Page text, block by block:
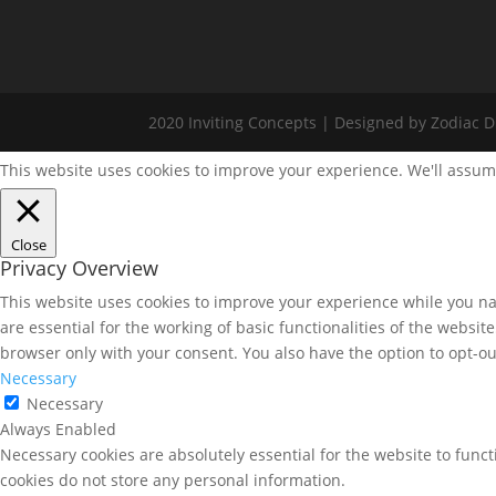
2020 Inviting Concepts | Designed by Zodiac
This website uses cookies to improve your experience. We'll
Close
Privacy Overview
This website uses cookies to improve your experience while you
are essential for the working of basic functionalities of the
browser only with your consent. You also have the option to opt-
Necessary
Necessary
Always Enabled
Necessary cookies are absolutely essential for the website to
cookies do not store any personal information.